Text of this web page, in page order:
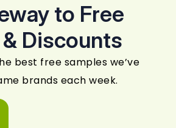
Search
Round-Ups
Sign Up
to Free
Discounts
best free samples we’ve
brands each week.